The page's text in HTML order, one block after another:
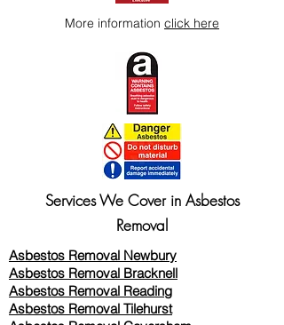
More information click here
Services We Cover in Asbestos
Removal
Asbestos Removal Newbury
Asbestos Removal Bracknell
Asbestos Removal Reading
Asbestos Removal Tilehurst